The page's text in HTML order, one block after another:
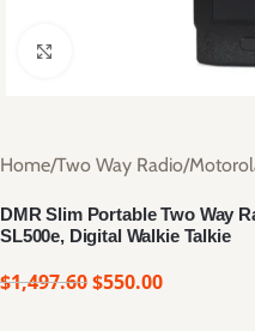
Home/Two Way Radio/
DMR Slim Portable Two Way
SL500e, Digital Walkie Talkie
$1,497.60$550.00